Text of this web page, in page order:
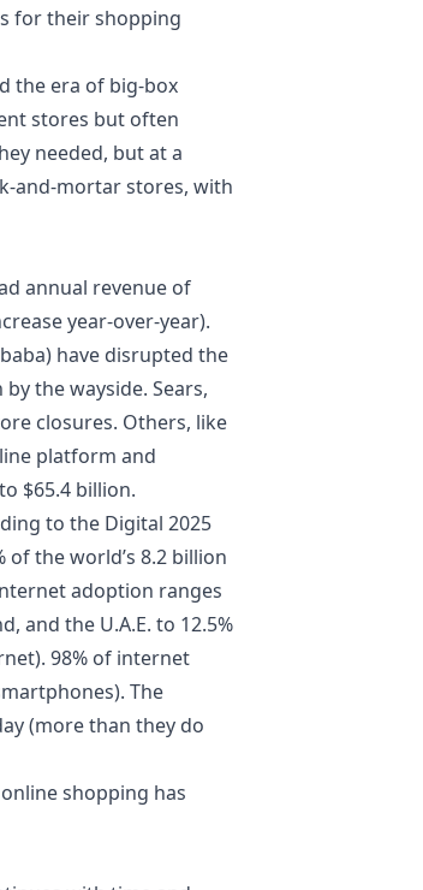
for their shopping
the era of big-box
stores but often
needed, but at a
and-mortar stores, with
annual revenue of
year-over-year).
have disrupted the
the wayside. Sears,
closures. Others, like
platform and
$65.4 billion.
to the Digital 2025
the world’s 8.2 billion
adoption ranges
and the U.A.E. to 12.5%
98% of internet
The
(more than they do
shopping has